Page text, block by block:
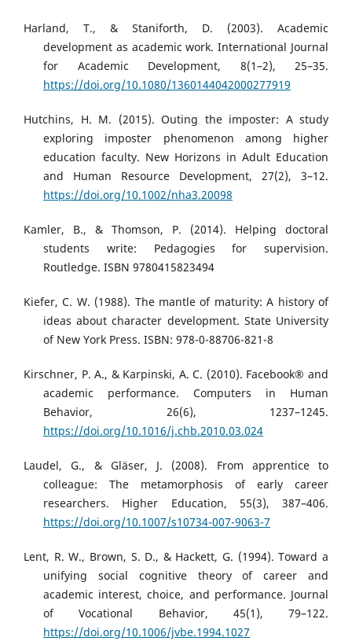
Harland, T., & Staniforth, D. (2003). Academic
development as academic work. International Journal
for Academic Development, 8(1–2), 25–35.
https://doi.org/10.1080/1360144042000277919
Hutchins, H. M. (2015). Outing the imposter: A study
exploring imposter phenomenon among higher
education faculty. New Horizons in Adult Education
and Human Resource Development, 27(2), 3–12.
https://doi.org/10.1002/nha3.20098
Kamler, B., & Thomson, P. (2014). Helping doctoral
students write: Pedagogies for supervision.
Routledge. ISBN 9780415823494
Kiefer, C. W. (1988). The mantle of maturity: A history of
ideas about character development. State University
of New York Press. ISBN: 978-0-88706-821-8
Kirschner, P. A., & Karpinski, A. C. (2010). Facebook® and
academic performance. Computers in Human
Behavior, 26(6), 1237–1245.
https://doi.org/10.1016/j.chb.2010.03.024
Laudel, G., & Gläser, J. (2008). From apprentice to
colleague: The metamorphosis of early career
researchers. Higher Education, 55(3), 387–406.
https://doi.org/10.1007/s10734-007-9063-7
Lent, R. W., Brown, S. D., & Hackett, G. (1994). Toward a
unifying social cognitive theory of career and
academic interest, choice, and performance. Journal
of Vocational Behavior, 45(1), 79–122.
https://doi.org/10.1006/jvbe.1994.1027